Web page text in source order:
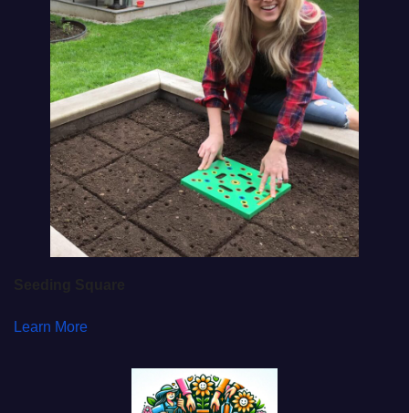
Learn More